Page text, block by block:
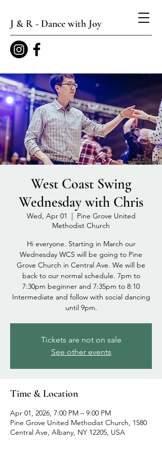
J & R - Dance with Joy
West Coast Swing
Wednesday with Chris
Wed, Apr 01
  |
Pine Grove United
Methodist Church
Hi everyone. Starting in March our
Wednesday WCS will be going to Pine
Grove Church in Central Ave. We will be
back to our normal schedule. 7pm to
7:30pm beginner and 7:35pm to 8:10
Intermediate and follow with social dancing
until 9pm.
Tickets are not on sale
See other events
Time & Location
Apr 01, 2026, 7:00 PM – 9:00 PM
Pine Grove United Methodist Church, 1580
Central Ave, Albany, NY 12205, USA